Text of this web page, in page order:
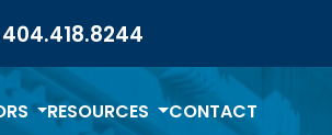
404.418.8244
RESOURCES CONTACT